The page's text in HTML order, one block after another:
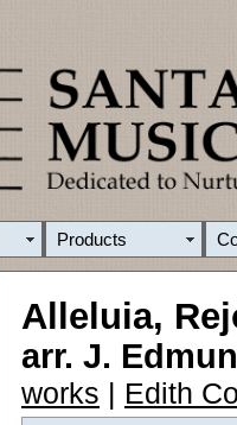
Products
Alleluia,
arr. J.
works | Edith